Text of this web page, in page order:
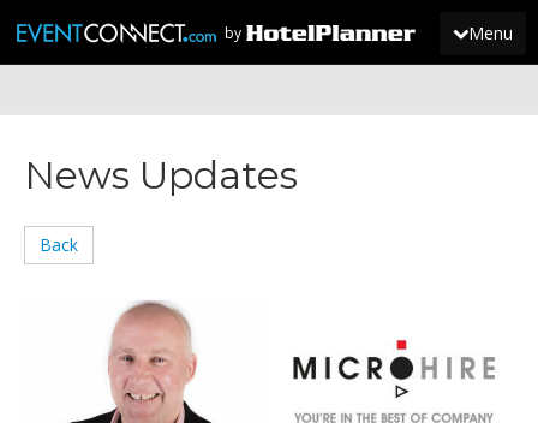
Menu
by
SIGN IN
NEWS
News Updates
Back